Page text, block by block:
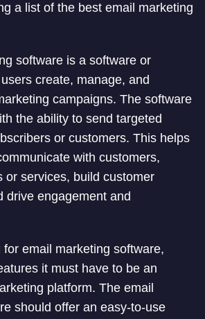
a list of the best email marketing
software is a software or
create, manage, and
campaigns. The software
the ability to send targeted
or customers. This helps
with customers,
or services, build customer
drive engagement and
email marketing software,
it must have to be an
platform. The email
should offer an easy-to-use